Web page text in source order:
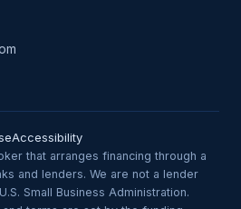
Accessibility
that arranges financing through a
and lenders. We are not a lender
Small Business Administration.